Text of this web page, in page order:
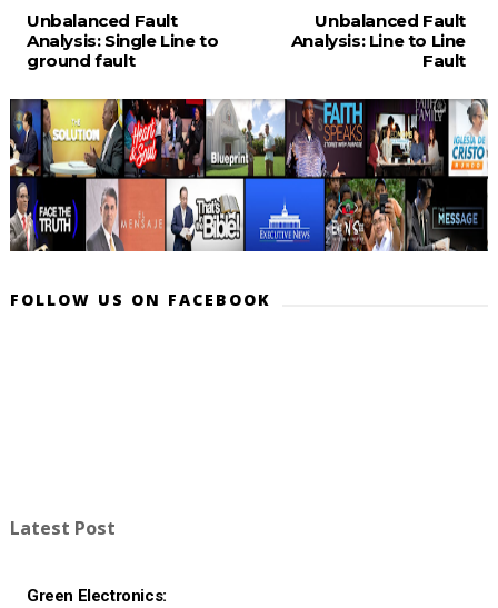
Unbalanced Fault
Analysis: Line to Line
Fault
Unbalanced Fault
Analysis: Single Line to
ground fault
FOLLOW US ON FACEBOOK
Latest Post
Green Electronics: